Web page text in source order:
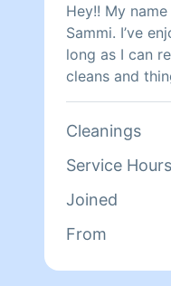
Hey!! My
Sammi. I’ve
long as I can
cleans and
consuming. I
tupperware!!
Cleanings
Service Hours
Joined
From